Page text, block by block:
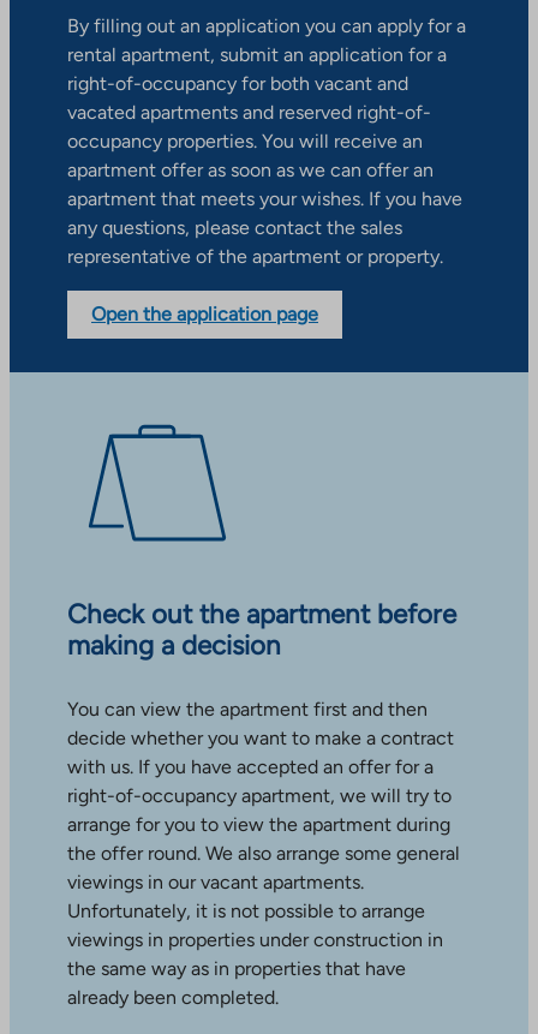
By filling out an application you can apply for a
rental apartment, submit an application for a
right-of-occupancy for both vacant and
vacated apartments and reserved right-of-
occupancy properties. You will receive an
apartment offer as soon as we can offer an
apartment that meets your wishes. If you have
any questions, please contact the sales
representative of the apartment or property.
Open the application page
Check out the apartment before
making a decision
You can view the apartment first and then
decide whether you want to make a contract
with us. If you have accepted an offer for a
right-of-occupancy apartment, we will try to
arrange for you to view the apartment during
the offer round. We also arrange some general
viewings in our vacant apartments.
Unfortunately, it is not possible to arrange
viewings in properties under construction in
the same way as in properties that have
already been completed.